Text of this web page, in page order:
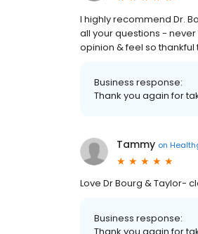
I highly recommend Dr.
all your questions - never
opinion & feel so
Business response:
Thank you again for
Tammy on
Love Dr Bourg & Taylor-
Business response: